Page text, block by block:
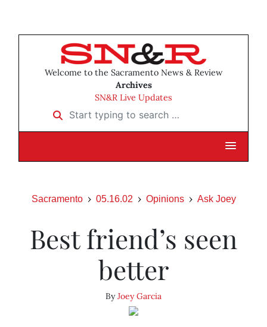
Welcome to the Sacramento News & Review
Archives
SN&R Live Updates
Start typing to search …
Sacramento 05.16.02 Opinions Ask Joey
Best friend’s seen
better
ByJoey Garcia